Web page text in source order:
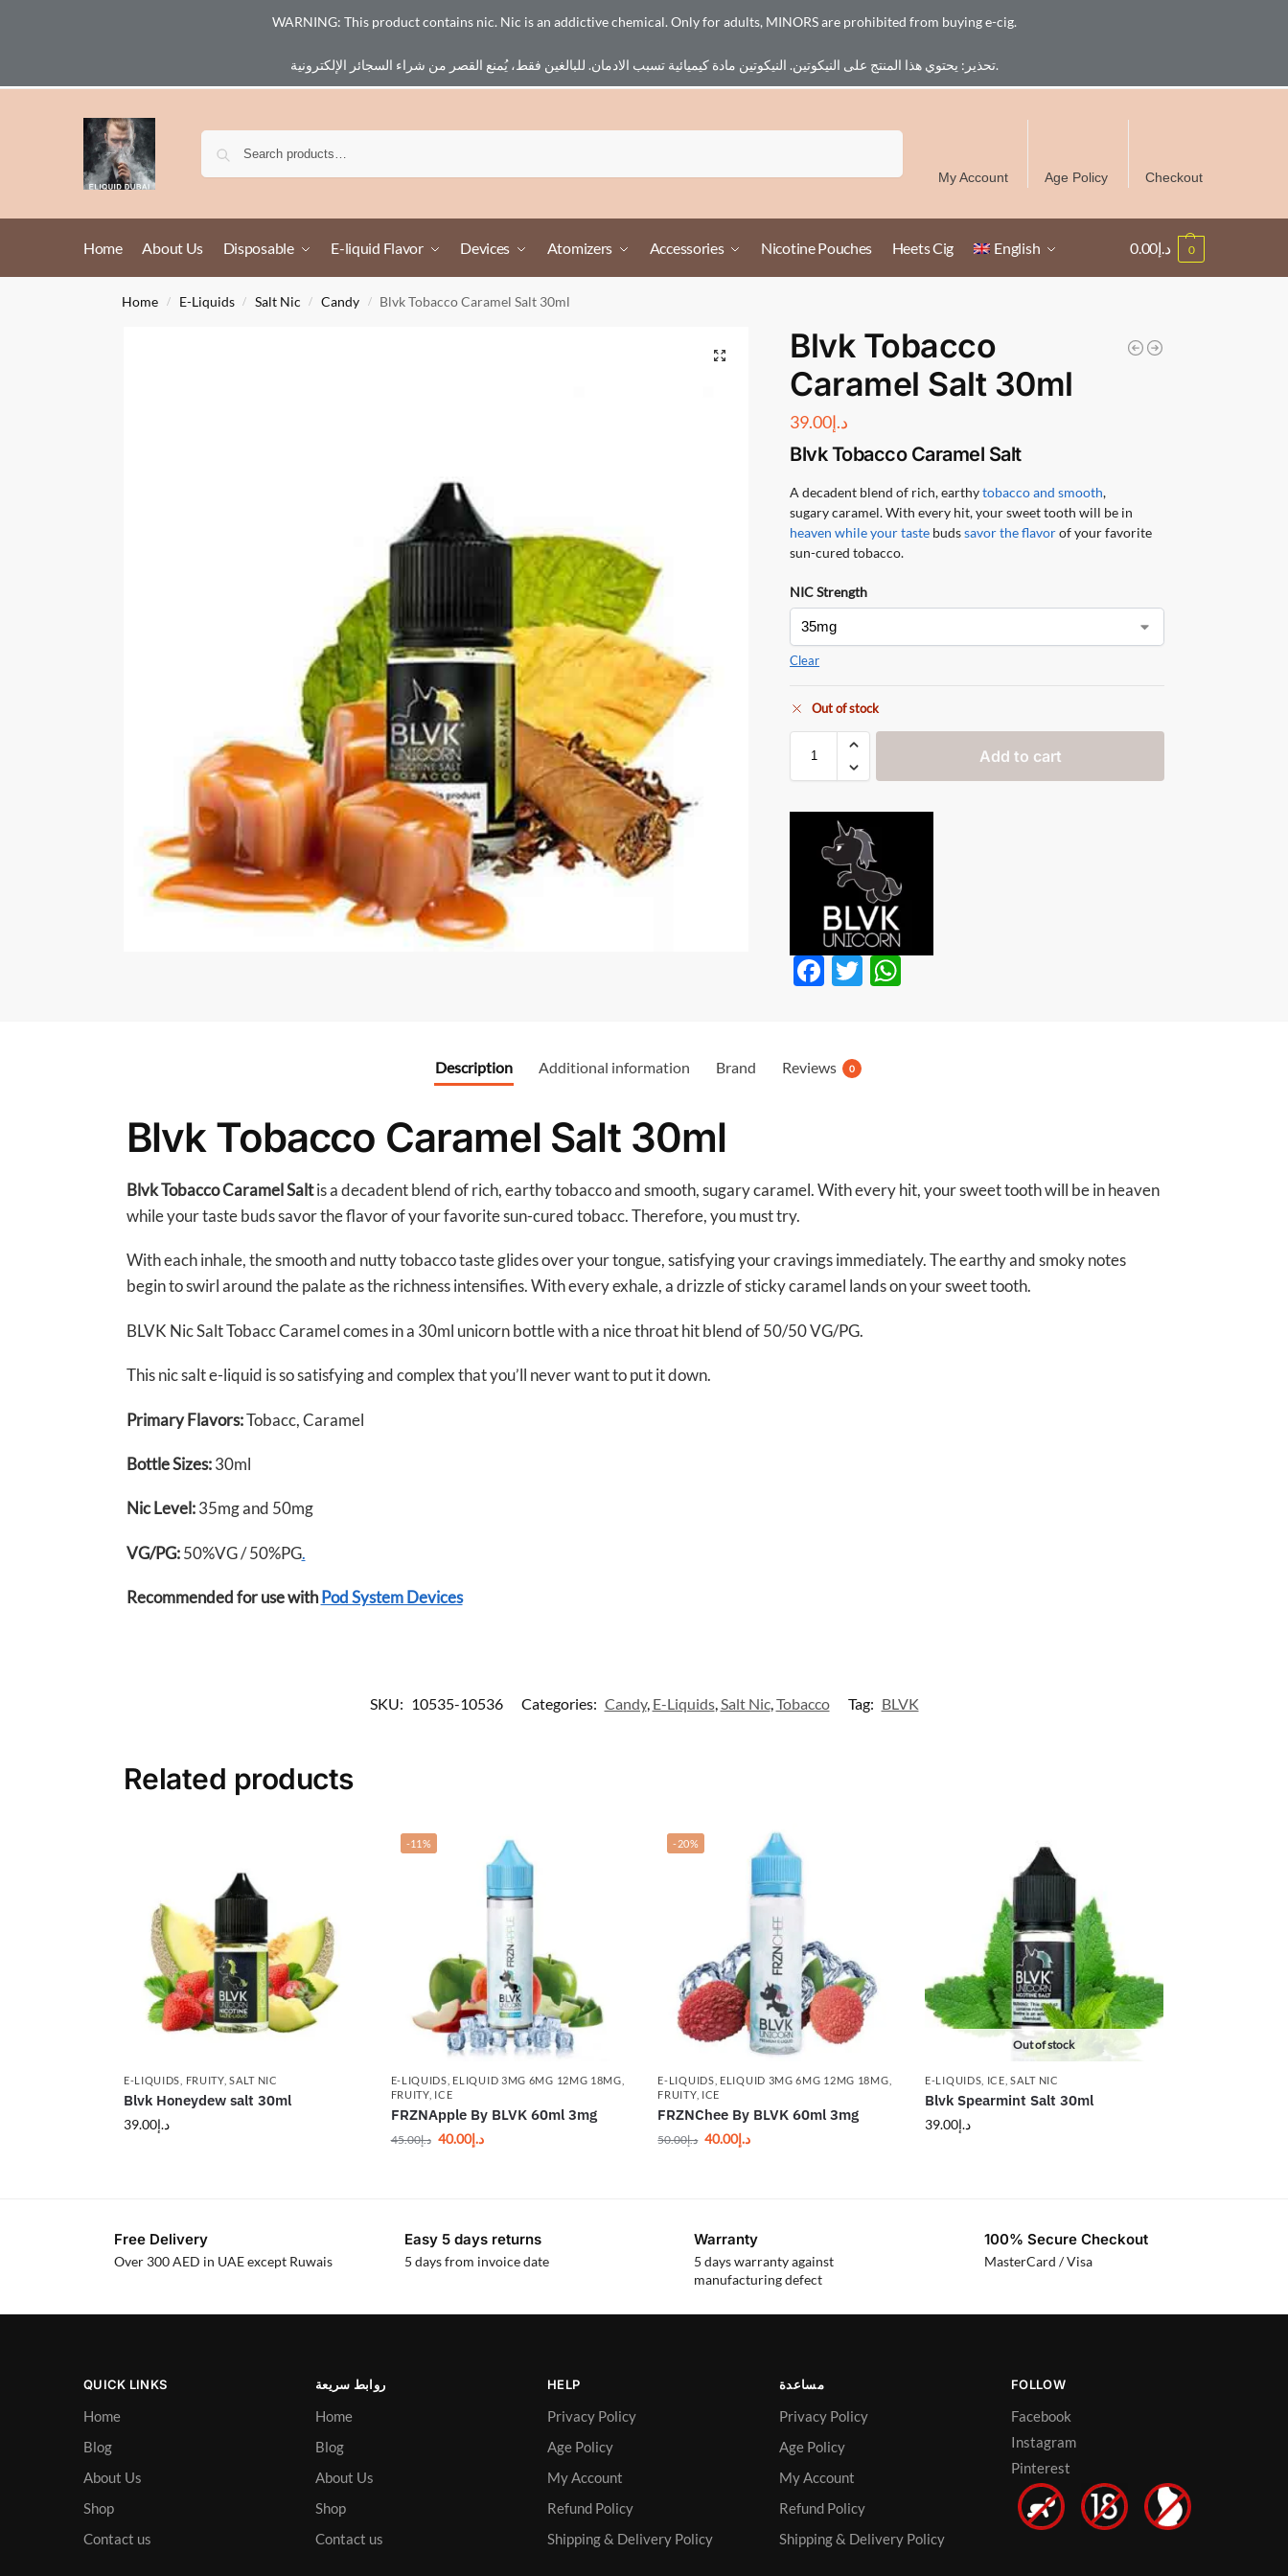
Free Delivery over 300 AED in UAE except Ruwais
My Account Age Policy Checkout
Home About Us Disposable E-liquid Flavor Devices Atomizers Accessories Nicotine Pouches Heets Cig English د.إ0.00 0
WARNING: This product contains nic. Nic is an addictive chemical. Only for adults, MINORS are prohibited from buying e-cig.
تحذير: يحتوي هذا المنتج على النيكوتين. النيكوتين مادة كيميائية تسبب الادمان. للبالغين فقط، يُمنع القصر من شراء السجائر الإلكترونية.
Home / E-Liquids / Salt Nic / Candy / Blvk Tobacco Caramel Salt 30ml
Blvk Tobacco
Caramel Salt 30ml
د.إ39.00
Blvk Tobacco Caramel Salt
A decadent blend of rich, earthytobacco and smooth,
sugary caramel. With every hit, your sweet tooth will be in
heaven while your taste budssavor the flavorof your favorite
sun-cured tobacco.
NIC Strength
Clear
Out of stock
Add to cart
F
b
T
Description Additional information Brand Reviews 0
Blvk Tobacco Caramel Salt 30ml
Blvk Tobacco Caramel Saltis a decadent blend of rich, earthy tobacco and smooth, sugary caramel. With every hit, your sweet tooth will be in heaven
while your taste buds savor the flavor of your favorite sun-cured tobacc. Therefore, you must try.
With each inhale, the smooth and nutty tobacco taste glides over your tongue, satisfying your cravings immediately. The earthy and smoky notes
begin to swirl around the palate as the richness intensifies. With every exhale, a drizzle of sticky caramel lands on your sweet tooth.
BLVK Nic Salt Tobacc Caramel comes in a 30ml unicorn bottle with a nice throat hit blend of 50/50 VG/PG.
This nic salt e-liquid is so satisfying and complex that you’ll never want to put it down.
Primary Flavors:Tobacc, Caramel
Bottle Sizes:30ml
Nic Level:35mg and 50mg
VG/PG:50%VG / 50%PG.
Recommended for use with Pod System Devices
SKU: 10535-10536 Categories: Candy, E-Liquids, Salt Nic, Tobacco Tag: BLVK
Related products
E-LIQUIDS FRUITY,SALT NIC
Blvk Honeydew salt 30ml
د.إ39.00
-11%
E-LIQUIDS ELIQUID 3MG 6MG 12MG 18MG
FRUITY, ICE
FRZNApple By BLVK 60ml 3mg
د.إ45.00 د.إ40.00
-20%
E-LIQUIDS ELIQUID 3MG 6MG 12MG 18MG
FRUITY, ICE
FRZNChee By BLVK 60ml 3mg
د.إ50.00 د.إ40.00
Out of stock
E-LIQUIDS ICE ,SALT NIC
Blvk Spearmint Salt 30ml
د.إ39.00
Free Delivery
Over 300 AED in UAE except Ruwais
Easy 5 days returns
5 days from invoice date
Warranty
5 days warranty against
manufacturing defect
100% Secure Checkout
MasterCard / Visa
QUICK LINKS
Home
Blog
About Us
Shop
Contact us
روابط سريعة
Home
Blog
About Us
Shop
Contact us
HELP
Privacy Policy
Age Policy
My Account
Refund Policy
Shipping & Delivery Policy
مساعدة
Privacy Policy
Age Policy
My Account
Refund Policy
Shipping & Delivery Policy
FOLLOW
Facebook
Instagram
Pinterest